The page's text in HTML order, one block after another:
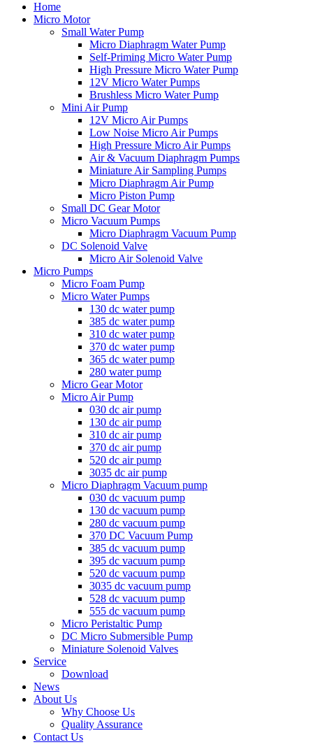
Home
Micro Motor
Small Water Pump
Micro Diaphragm Water Pump
Self-Priming Micro Water Pump
High Pressure Micro Water Pump
12V Micro Water Pumps
Brushless Micro Water Pump
Mini Air Pump
12V Micro Air Pumps
Low Noise Micro Air Pumps
High Pressure Micro Air Pumps
Air & Vacuum Diaphragm Pumps
Miniature Air Sampling Pumps
Micro Diaphragm Air Pump
Micro Piston Pump
Small DC Gear Motor
Micro Vacuum Pumps
Micro Diaphragm Vacuum Pump
DC Solenoid Valve
Micro Air Solenoid Valve
Micro Pumps
Micro Foam Pump
Micro Water Pumps
130 dc water pump
385 dc water pump
310 dc water pump
370 dc water pump
365 dc water pump
280 water pump
Micro Gear Motor
Micro Air Pump
030 dc air pump
130 dc air pump
310 dc air pump
370 dc air pump
520 dc air pump
3035 dc air pump
Micro Diaphragm Vacuum pump
030 dc vacuum pump
130 dc vacuum pump
280 dc vacuum pump
370 DC Vacuum Pump
385 dc vacuum pump
395 dc vacuum pump
520 dc vacuum pump
3035 dc vacuum pump
528 dc vacuum pump
555 dc vacuum pump
Micro Peristaltic Pump
DC Micro Submersible Pump
Miniature Solenoid Valves
Service
Download
News
About Us
Why Choose Us
Quality Assurance
Contact Us